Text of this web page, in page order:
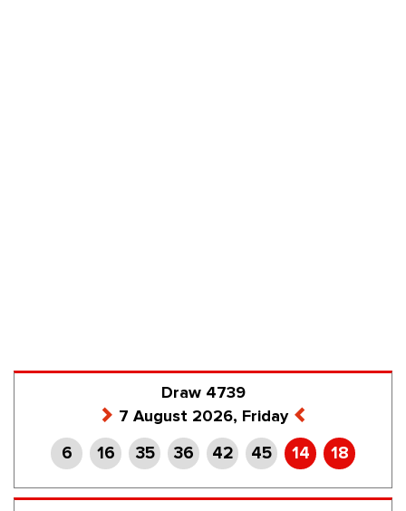
Draw 4739
7 August 2026, Friday
6 16 35 36 42 45 14 18